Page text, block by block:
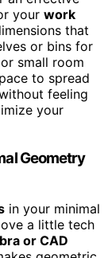
your work
that
or bins for
small room
to spread
feeling
your
Geometry
in your minimal
a little tech
or CAD